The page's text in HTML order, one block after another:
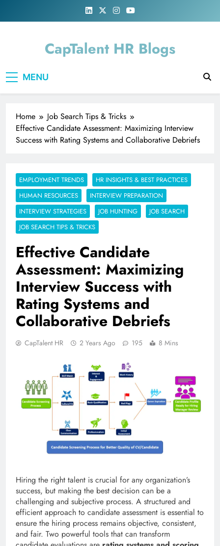
CapTalent HR Blogs
MENU
Home
Job Search Tips & Tricks
Effective Candidate Assessment: Maximizing Interview
Success with Rating Systems and Collaborative Debriefs
EMPLOYMENT TRENDS
HR INSIGHTS & BEST PRACTICES
HUMAN RESOURCES
INTERVIEW PREPARATION
INTERVIEW STRATEGIES
JOB HUNTING
JOB SEARCH
JOB SEARCH TIPS & TRICKS
Effective Candidate
Assessment: Maximizing
Interview Success with
Rating Systems and
Collaborative Debriefs
CapTalent HR 2 Years Ago 195 8 Mins
Hiring the right talent is crucial for any organization’s
success, but making the best decision can be a
challenging and subjective process. A structured and
efficient approach to candidate assessment is essential to
ensure the hiring process remains objective, consistent,
and fair. Two powerful tools that can transform